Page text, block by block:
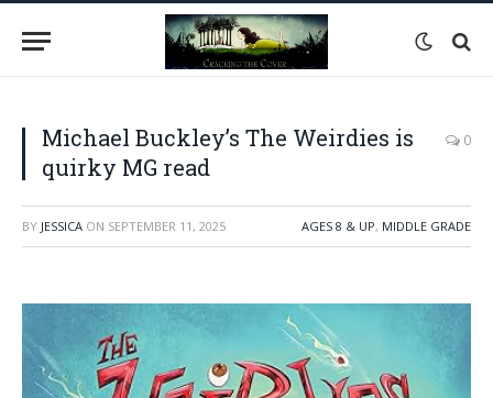
Michael Buckley’s The Weirdies is
quirky MG read
0
BY JESSICA ON SEPTEMBER 11, 2025 AGES 8 & UP, MIDDLE GRADE